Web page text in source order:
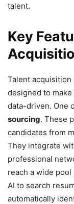
talent.
Key
Talent
designed to
data-driven. One
sourcing. These
candidates from
They integrate
professional
reach a wide
AI to search
automatically